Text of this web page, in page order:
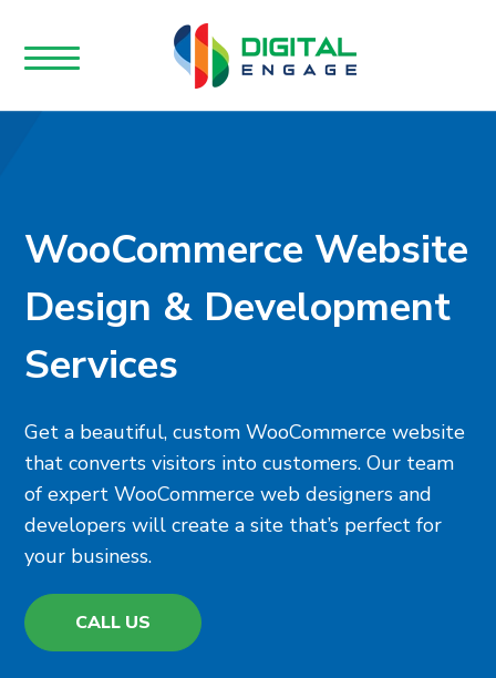
WooCommerce Website
Design & Development
Services
Get a beautiful, custom WooCommerce website
that converts visitors into customers. Our team
of expert WooCommerce web designers and
developers will create a site that’s perfect for
your business.
CALL US